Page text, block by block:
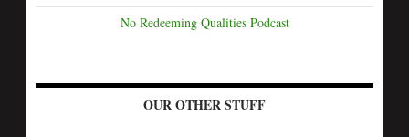
No Redeeming Qualities Podcast
OUR OTHER STUFF